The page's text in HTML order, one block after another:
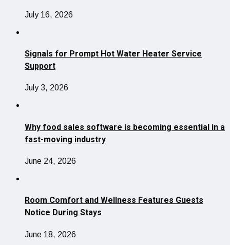
July 16, 2026
Signals for Prompt Hot Water Heater Service
Support
July 3, 2026
Why food sales software is becoming essential in a
fast-moving industry
June 24, 2026
Room Comfort and Wellness Features Guests
Notice During Stays
June 18, 2026